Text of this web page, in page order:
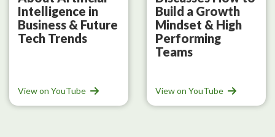
Intelligence in
Business & Future
Tech Trends
View on YouTube
Build a Growth
Mindset & High
Performing
Teams
View on YouTube